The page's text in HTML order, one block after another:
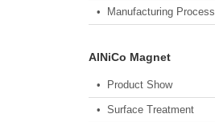
• Manufacturing Process
AlNiCo Magnet
• Product Show
• Surface Treatment